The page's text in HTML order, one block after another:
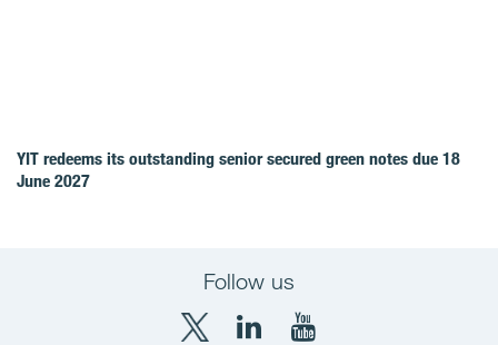
YIT redeems its outstanding senior secured green notes due 18
June 2027
Follow us